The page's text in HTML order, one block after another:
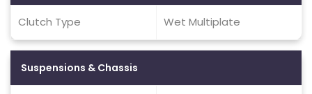
Clutch Type Wet Multiplate
Suspensions & Chassis